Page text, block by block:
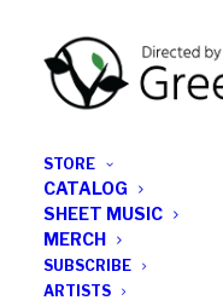
STORE
CATALOG
SHEET MUSIC
MERCH
SUBSCRIBE
ARTISTS